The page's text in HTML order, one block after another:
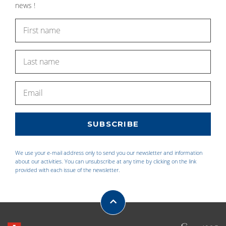
news !
We use your e-mail address only to send you our newsletter and information
about our activities. You can unsubscribe at any time by clicking on the link
provided with each issue of the newsletter.